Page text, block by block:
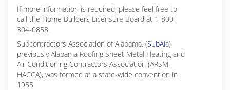
If more information is required, please feel free to
call the Home Builders Licensure Board at 1-800-
304-0853.
Subcontractors Association of Alabama, (SubAla)
previously Alabama Roofing Sheet Metal Heating and
Air Conditioning Contractors Association (ARSM-
HACCA), was formed at a state-wide convention in
1955